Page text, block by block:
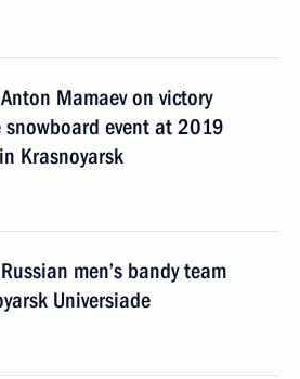
Mamaev on victory
snowboard event at 2019
Krasnoyarsk
men’s bandy team
Universiade